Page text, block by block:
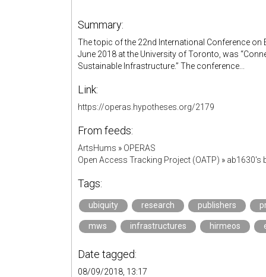
Summary:
The topic of the 22nd International Conference
June 2018 at the University of Toronto, was
Sustainable Infrastructure.” The conference...
Link:
https://operas.hypotheses.org/2179
From feeds:
ArtsHums » OPERAS
Open Access Tracking Project (OATP) » ab1630's
Tags:
ubiquity research publishers
mws infrastructures hirmeos
Date tagged:
08/09/2018, 13:17